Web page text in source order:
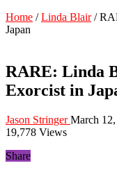
Home / Linda Blair /
Japan
RARE: Linda
Exorcist in
Jason StringerMarch
19,778 Views
Share